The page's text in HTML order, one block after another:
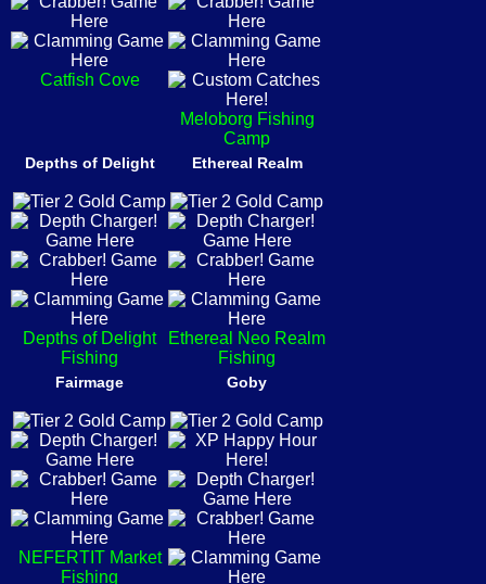
Catfish Cove
Meloborg Fishing
Camp
Depths of Delight
Depths of Delight
Fishing
Ethereal Realm
Ethereal Neo Realm
Fishing
Fairmage
NEFERTIT Market
Fishing
Goby